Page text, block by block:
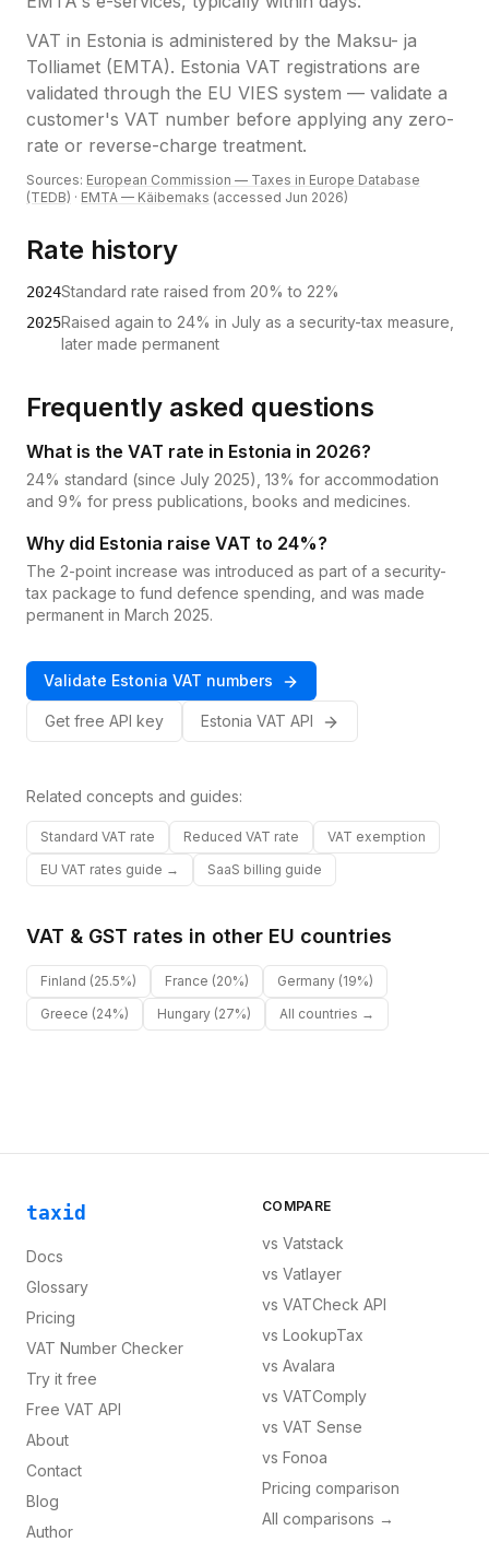
VAT in Estonia is administered by the Maksu- ja
Tolliamet (EMTA). Estonia VAT registrations are
validated through the EU VIES system — validate a
customer's VAT number before applying any zero-
rate or reverse-charge treatment.
Sources: European Commission — Taxes in Europe Database
(TEDB) · EMTA — Käibemaks (accessed Jun 2026)
Rate history
2024Standard rate raised from 20% to 22%
2025Raised again to 24% in July as a security-tax measure,
later made permanent
Frequently asked questions
What is the VAT rate in Estonia in 2026?
24% standard (since July 2025), 13% for accommodation
and 9% for press publications, books and medicines.
Why did Estonia raise VAT to 24%?
The 2-point increase was introduced as part of a security-
tax package to fund defence spending, and was made
permanent in March 2025.
Validate Estonia VAT numbers
Get free API key Estonia VAT API
Related concepts and guides:
Standard VAT rate Reduced VAT rate
VAT exemption
EU VAT rates guide →
SaaS billing guide
VAT & GST rates in other EU countries
Finland (25.5%) France (20%) Germany (19%)
Greece (24%) Hungary (27%) All countries →
taxid
Docs
Glossary
Pricing
VAT Number Checker
Try it free
Free VAT API
About
Contact
Blog
Author
COMPARE
vs Vatstack
vs Vatlayer
vs VATCheck API
vs LookupTax
vs Avalara
vs VATComply
vs VAT Sense
vs Fonoa
Pricing comparison
All comparisons →